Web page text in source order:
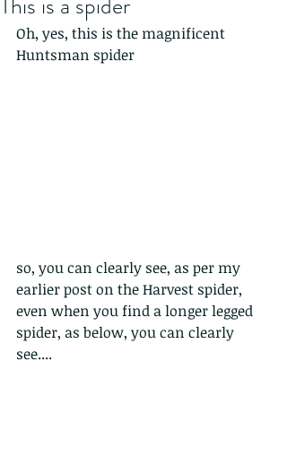
Oh, yes, this is the magnificent
Huntsman spider
so, you can clearly see, as per my
earlier post on the Harvest spider,
even when you find a longer legged
spider, as below, you can clearly
see....